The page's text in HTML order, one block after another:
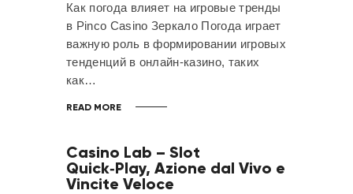
Как погода влияет на игровые тренды
в Pinco Casino Зеркало Погода играет
важную роль в формировании игровых
тенденций в онлайн-казино, таких
как…
READ MORE
Casino Lab – Slot
Quick‑Play, Azione dal Vivo e
Vincite Veloce